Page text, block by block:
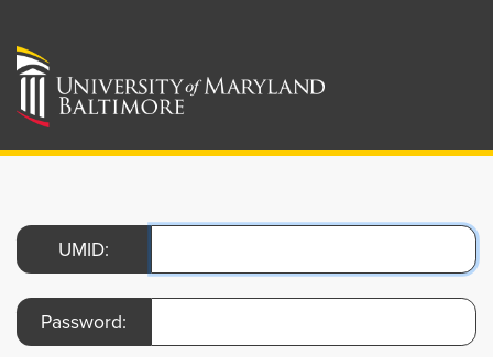
UMID:
Password: